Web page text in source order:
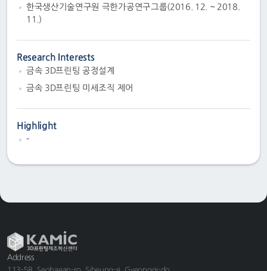
한국생산기술연구원 극한가공연구그룹(2016. 12. ~ 2018.
11.)
Research Interests
금속 3D프린팅 공정설계
금속 3D프린팅 미세조직 제어
Highlight
-
Address